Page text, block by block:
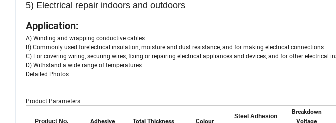
5) Electrical repair indoors and outdoors
Application:
A) Winding and wrapping conductive cables
B) Commonly used forelectrical insulation, moisture and dust resistance, and for making electrical connections.
C) For covering wiring, securing wires, fixing or repairing electrical appliances and devices, and for other electrical
D) Withstand a wide range of temperatures
Detailed Photos
Product Parameters
Steel Adhesion
Breakdown